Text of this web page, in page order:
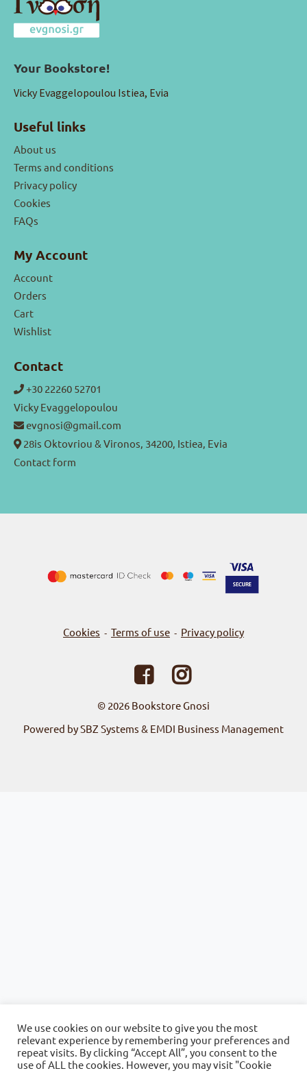
Your Bookstore!
Vicky Evaggelopoulou Istiea, Evia
Useful links
About us
Terms and conditions
Privacy policy
Cookies
FAQs
My Account
Account
Orders
Cart
Wishlist
Contact
+30 22260 52701
Vicky Evaggelopoulou
evgnosi@gmail.com
28is Oktovriou & Vironos, 34200, Istiea, Evia
Contact form
Cookies - Terms of use - Privacy policy
© 2026 Bookstore Gnosi
Powered by SBZ Systems & EMDI Business Management
We use cookies on our website to give you the most
relevant experience by remembering your preferences and
repeat visits. By clicking “Accept All”, you consent to the
use of ALL the cookies. However, you may visit "Cookie